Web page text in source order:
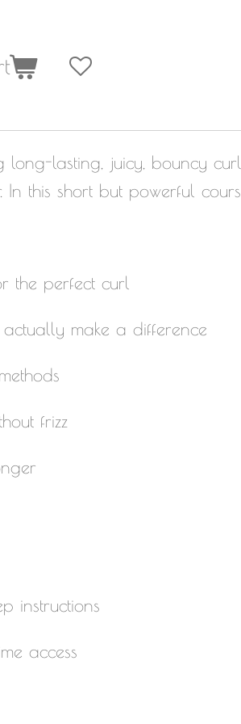
lasting, juicy, bouncy
this short but powerful
the perfect curl
make a difference
frizz
instructions
access